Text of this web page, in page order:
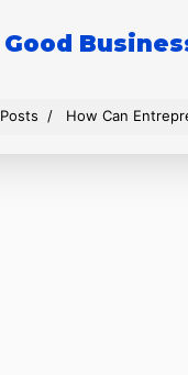
Good
Posts How Can